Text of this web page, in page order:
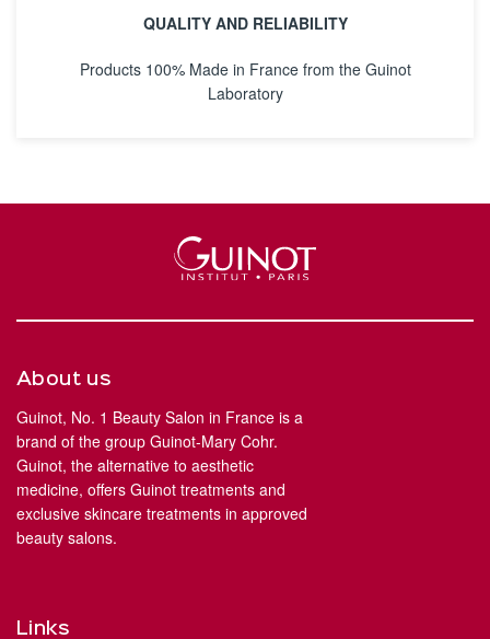
QUALITY AND RELIABILITY
Products 100% Made in France from the Guinot
Laboratory
About us
Guinot, No. 1 Beauty Salon in France is a
brand of the group Guinot-Mary Cohr.
Guinot, the alternative to aesthetic
medicine, offers Guinot treatments and
exclusive skincare treatments in approved
beauty salons.
Links